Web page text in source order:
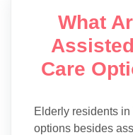
What
Care
Elderly residents
options besides